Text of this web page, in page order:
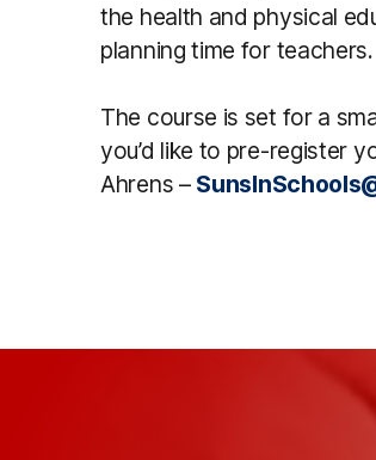
the health and physical
planning time for teachers.
The course is set for a
you’d like to pre-register
Ahrens –